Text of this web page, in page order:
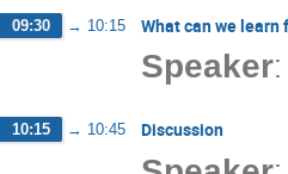
09:30 → 10:15 What can we learn
Speaker:
10:15 → 10:45 Discussion